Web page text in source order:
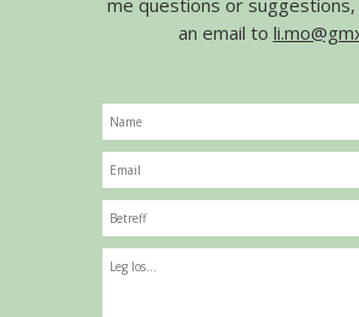
me questions or
an email to